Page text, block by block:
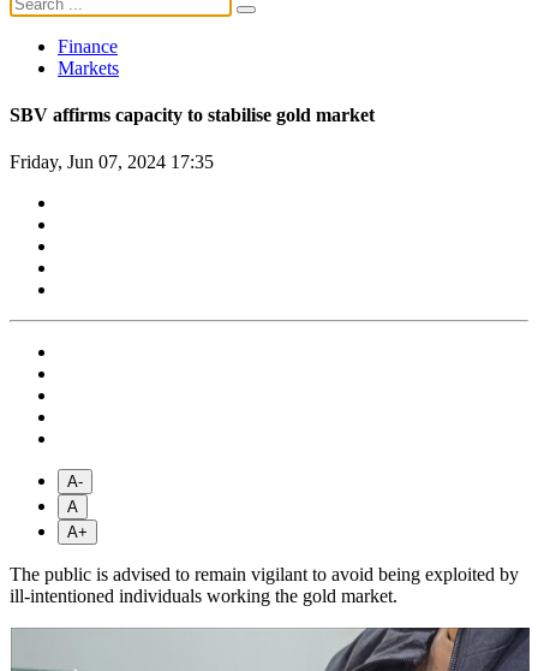
Finance
Markets
SBV affirms capacity to stabilise gold market
Friday, Jun 07, 2024 17:35
A-
A
A+
The public is advised to remain vigilant to avoid being exploited by
ill-intentioned individuals working the gold market.